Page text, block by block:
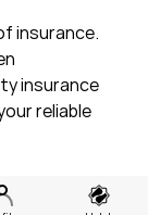
insurance.
insurance
reliable